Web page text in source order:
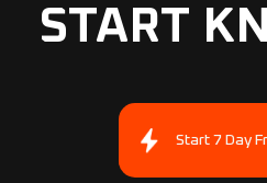
START
Start 7 Day